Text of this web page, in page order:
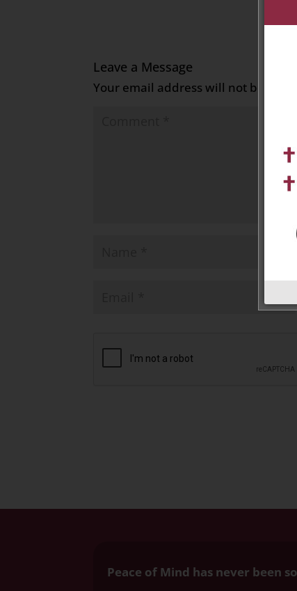
Leave a Message
Your email address will not be
Peace of Mind has never been